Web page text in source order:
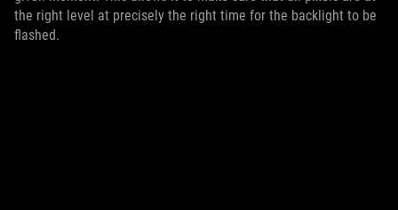
the right level at precisely the right time for the backlight to be
flashed.